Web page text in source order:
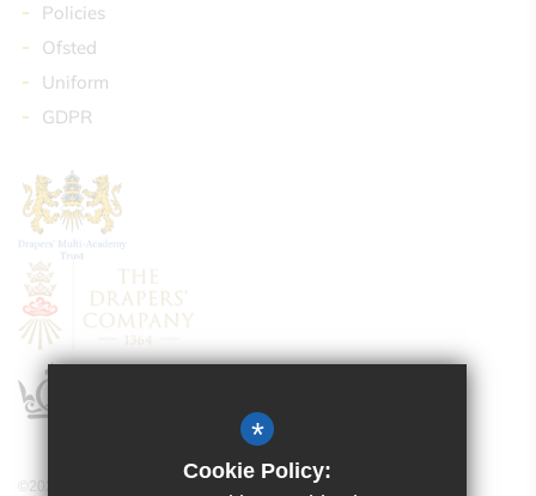
Policies
Ofsted
Uniform
GDPR
©2024 Drapers’ Maylands Primary School
*
Cookie Policy: